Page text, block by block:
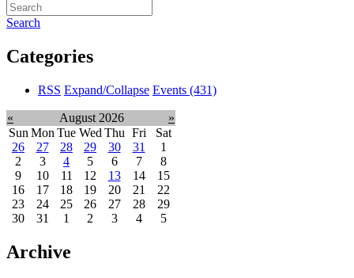
Search
Categories
RSS Expand/Collapse Events (431)
« August 2026
»
Sun Mon Tue Wed Thu Fri
Sat
26
27 28 29 30 31
1
2
3 4 5 6 7
8
9
10 11 12 13 14
15
16
17 18 19 20 21
22
23
24 25 26 27 28
29
30
31 1 2 3 4 5
Archive